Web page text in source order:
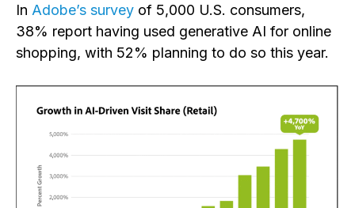
In Adobe’s survey of 5,000 U.S. consumers,
38% report having used generative AI for online
shopping, with 52% planning to do so this year.